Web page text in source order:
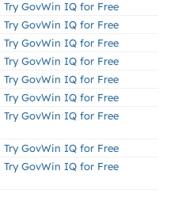
Try GovWin IQ for Free
Try GovWin IQ for Free
Try GovWin IQ for Free
Try GovWin IQ for Free
Try GovWin IQ for Free
Try GovWin IQ for Free
Try GovWin IQ for Free
Try GovWin IQ for Free
Try GovWin IQ for Free